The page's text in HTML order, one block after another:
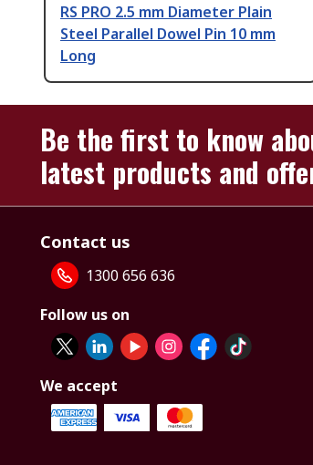
RS PRO 2.5 mm Diameter Plain
Steel Parallel Dowel Pin 10 mm
Long
Be the first to know
latest products and
Contact us
1300 656 636
Follow us on
We accept